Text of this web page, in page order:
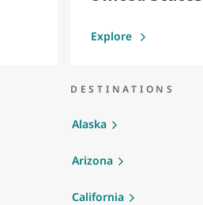
Explore
DESTINATIONS
Alaska
Arizona
California